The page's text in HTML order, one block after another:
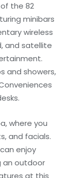
the 82
minibars
wireless
and satellite
and showers,
where you
and facials.
enjoy
an outdoor
at this